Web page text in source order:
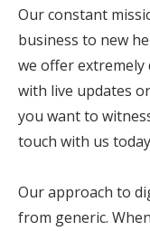
Our constant
business to new
we offer
with live updates
you want to
touch with us
Our approach to
from generic.